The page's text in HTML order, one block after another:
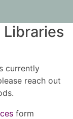
currently
reach out
form